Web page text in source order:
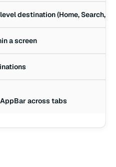
destination (Home, Search,
a screen
across tabs